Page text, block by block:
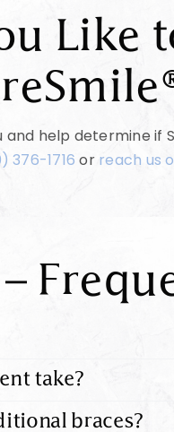
Like
help determine if
376-1716 or reach us
take?
braces?